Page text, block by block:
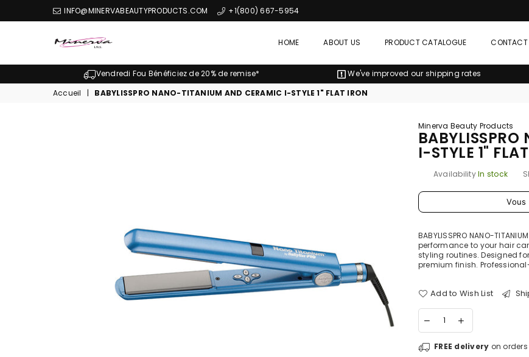
INFO@MINERVABEAUTYPRODUCTS.COM +1(800) 667-5954
Minerva
Produits
De
HOME ABOUT US PRODUCT CATALOGUE CONTACT
Vendredi Fou Bénéficiez de 20% de remise* We've improved our shipping rates
Accueil
| BABYLISSPRO NANO-TITANIUM AND CERAMIC I-STYLE 1" FLAT IRON
Minerva Beauty Products
I-STYLE 1"
AvailabilityIn stock
Prix
régulier
BABYLISSPRO NANO-
performance to your hair
styling routines. Designed
premium finish.
Add to Wish List
FREE delivery on orders